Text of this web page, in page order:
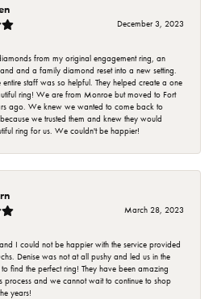
December 3, 2023
from my original engagement ring, an
and a family diamond reset into a new setting.
entire staff was so helpful. They helped create a one
ring! We are from Monroe but moved to Fort
ago. We knew we wanted to come back to
we trusted them and knew they would
ring for us. We couldn't be happier!
March 28, 2023
I could not be happier with the service provided
Denise was not at all pushy and led us in the
find the perfect ring! They have been amazing
process and we cannot wait to continue to shop
years!